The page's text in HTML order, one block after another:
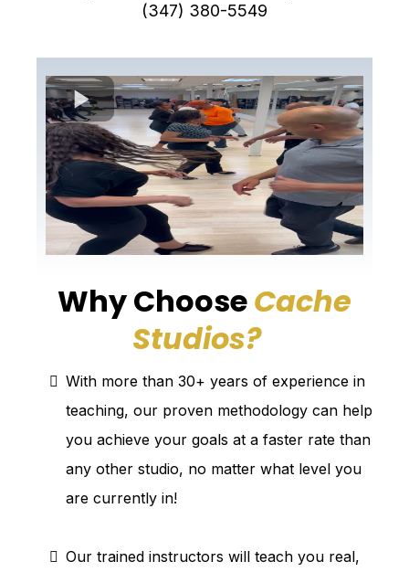
(347) 380-5549
Why ChooseCache
Studios??
With more than 30+ years of experience in
teaching, our proven methodology can help
you achieve your goals at a faster rate than
any other studio, no matter what level you
are currently in!
Our trained instructors will teach you real,